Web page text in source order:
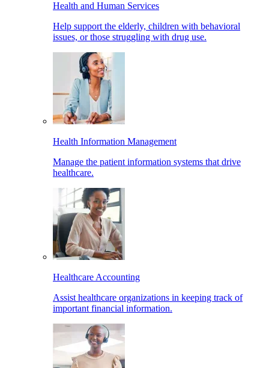
Health and Human Services
Help support the elderly, children with behavioral
issues, or those struggling with drug use.
Health Information Management
Manage the patient information systems that drive
healthcare.
Healthcare Accounting
Assist healthcare organizations in keeping track of
important financial information.